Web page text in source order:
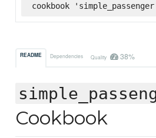
cookbook
README Dependencies Quality 38%
Cookbook